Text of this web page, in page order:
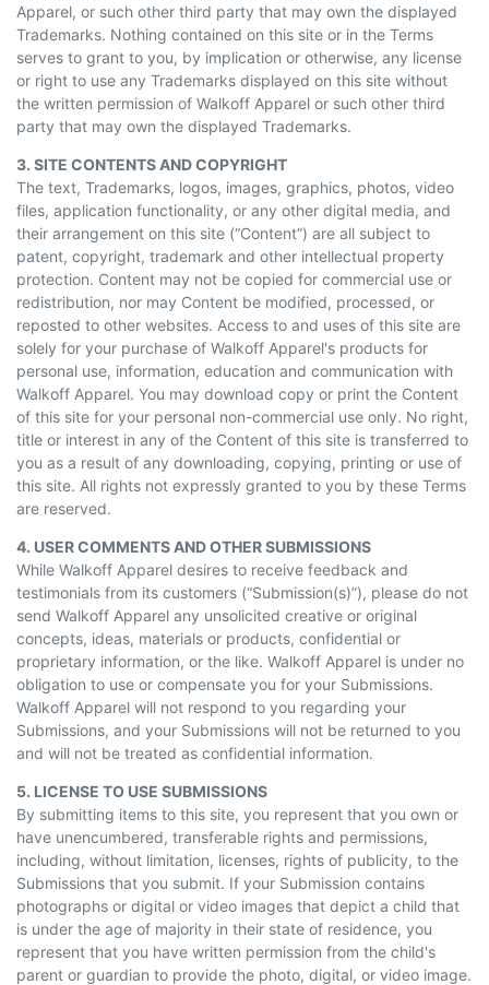
Apparel, or such other third party that may own the displayed
Trademarks. Nothing contained on this site or in the Terms
serves to grant to you, by implication or otherwise, any license
or right to use any Trademarks displayed on this site without
the written permission of Walkoff Apparel or such other third
party that may own the displayed Trademarks.
3. SITE CONTENTS AND COPYRIGHT
The text, Trademarks, logos, images, graphics, photos, video
files, application functionality, or any other digital media, and
their arrangement on this site (“Content”) are all subject to
patent, copyright, trademark and other intellectual property
protection. Content may not be copied for commercial use or
redistribution, nor may Content be modified, processed, or
reposted to other websites. Access to and uses of this site are
solely for your purchase of Walkoff Apparel's products for
personal use, information, education and communication with
Walkoff Apparel. You may download copy or print the Content
of this site for your personal non-commercial use only. No right,
title or interest in any of the Content of this site is transferred to
you as a result of any downloading, copying, printing or use of
this site. All rights not expressly granted to you by these Terms
are reserved.
4. USER COMMENTS AND OTHER SUBMISSIONS
While Walkoff Apparel desires to receive feedback and
testimonials from its customers (“Submission(s)”), please do not
send Walkoff Apparel any unsolicited creative or original
concepts, ideas, materials or products, confidential or
proprietary information, or the like. Walkoff Apparel is under no
obligation to use or compensate you for your Submissions.
Walkoff Apparel will not respond to you regarding your
Submissions, and your Submissions will not be returned to you
and will not be treated as confidential information.
5. LICENSE TO USE SUBMISSIONS
By submitting items to this site, you represent that you own or
have unencumbered, transferable rights and permissions,
including, without limitation, licenses, rights of publicity, to the
Submissions that you submit. If your Submission contains
photographs or digital or video images that depict a child that
is under the age of majority in their state of residence, you
represent that you have written permission from the child's
parent or guardian to provide the photo, digital, or video image.